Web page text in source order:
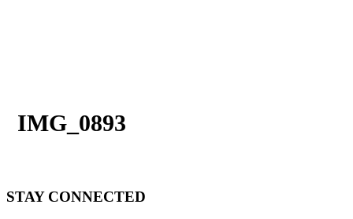
IMG_0893
STAY CONNECTED